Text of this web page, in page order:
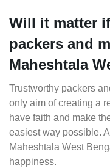
Will it matter
packers and
Maheshtala
Trustworthy packers
only aim of creating a
have faith and make
easiest way possible.
Maheshtala West
happiness.